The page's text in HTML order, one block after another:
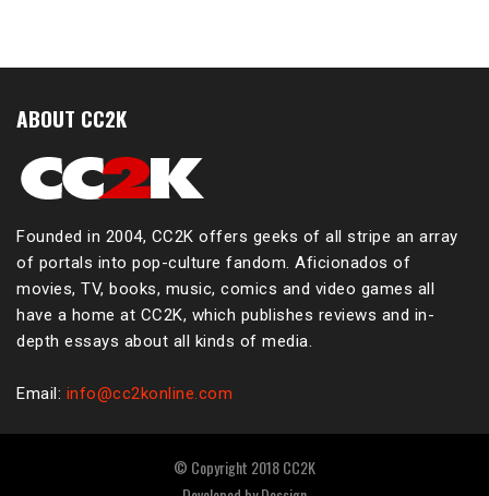
ABOUT CC2K
Founded in 2004, CC2K offers geeks of all stripe an array
of portals into pop-culture fandom. Aficionados of
movies, TV, books, music, comics and video games all
have a home at CC2K, which publishes reviews and in-
depth essays about all kinds of media.
Email: info@cc2konline.com
© Copyright 2018 CC2K